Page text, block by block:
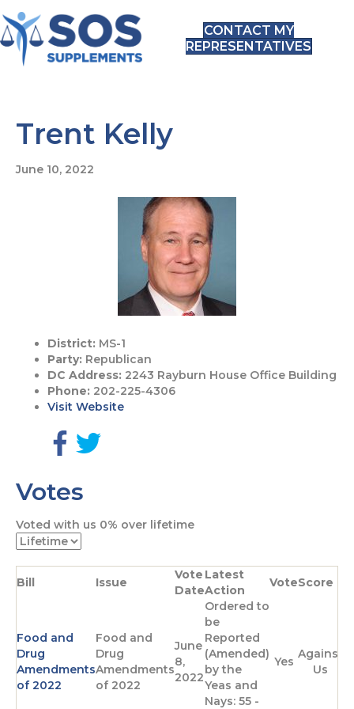
CONTACT MY
REPRESENTATIVES
Trent Kelly
June 10, 2022
District: MS-1
Party: Republican
DC Address: 2243 Rayburn House Office Building
Phone: 202-225-4306
Visit Website
G
t
o
F
a
c
e
p
g
w
t
t
a
g
e
Votes
Voted with us 0% over lifetime
Bill Issue
Vote
Date
Latest
Action
VoteScore
Food and
Drug
Amendments
of 2022
Food and
Drug
Amendments
of 2022
June
8,
2022
Ordered to
be
Reported
(Amended)
by the
Yeas and
Nays: 55 -
Yes
Against
Us